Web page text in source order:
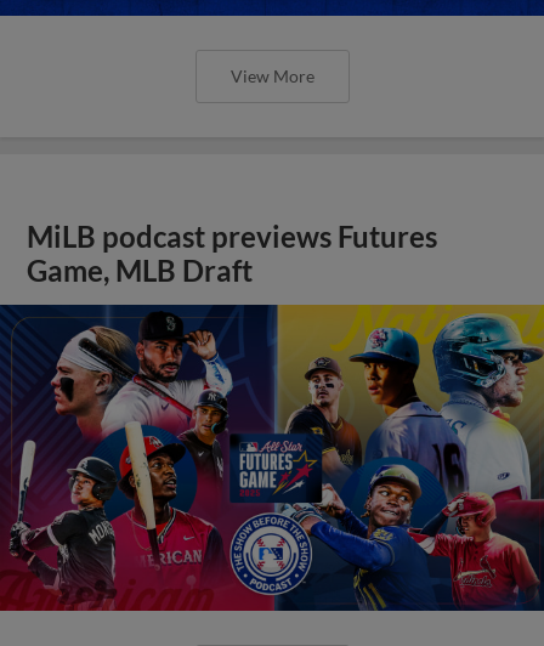
View More
MiLB podcast previews Futures
Game, MLB Draft